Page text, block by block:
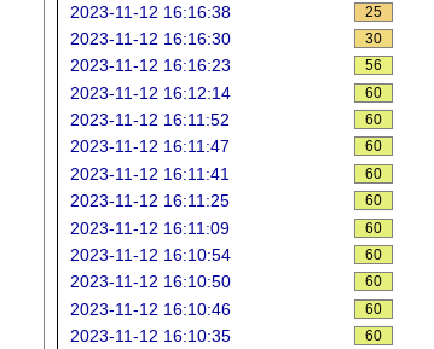
2023-11-12 16:16:38 25
2023-11-12 16:16:30 30
2023-11-12 16:16:23 56
2023-11-12 16:12:14 60
2023-11-12 16:11:52 60
2023-11-12 16:11:47 60
2023-11-12 16:11:41 60
2023-11-12 16:11:25 60
2023-11-12 16:11:09 60
2023-11-12 16:10:54 60
2023-11-12 16:10:50 60
2023-11-12 16:10:46 60
2023-11-12 16:10:35 60